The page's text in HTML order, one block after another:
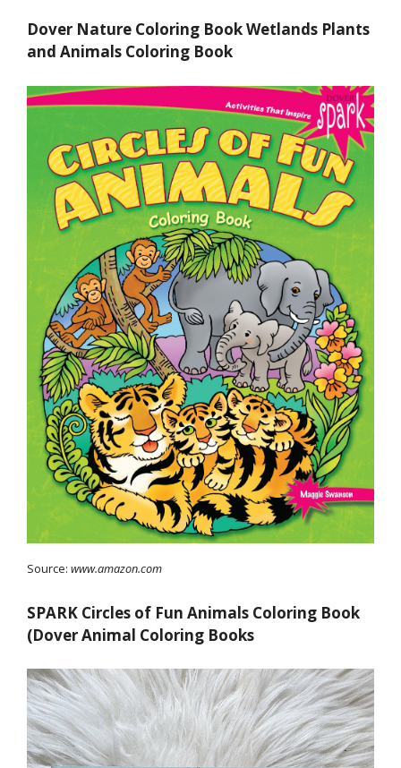
Dover Nature Coloring Book Wetlands Plants
and Animals Coloring Book
Source: www.amazon.com
SPARK Circles of Fun Animals Coloring Book
(Dover Animal Coloring Books